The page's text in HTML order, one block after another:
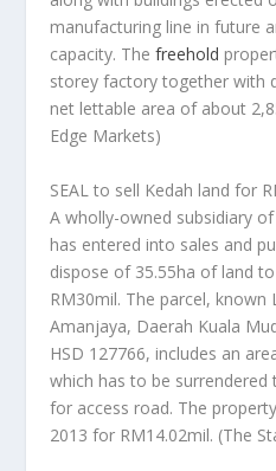
manufacturing line in future
capacity. Thefreehold
storey factory together with
net lettable area of about
Edge Markets)
SEAL to sell Kedah land for
A wholly-owned subsidiary
has entered into sales and
dispose of 35.55ha of land
RM30mil. The parcel,
Amanjaya, Daerah Kuala
HSD 127766, includes an
which has to be
for access road. The
2013 for RM14.02mil. (The